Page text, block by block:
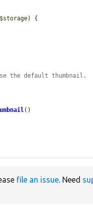
$storage) {
the default thumbnail.
()
file an issue. Need